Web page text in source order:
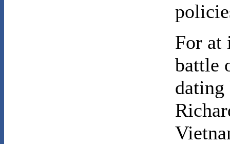
For at
battle